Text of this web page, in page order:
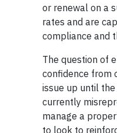
or renewal on a
rates and are
compliance and
The question of
confidence from
issue up until
currently
manage a
to look to